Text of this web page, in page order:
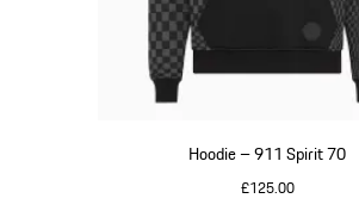
Hoodie – 911 Spirit 70
£125.00